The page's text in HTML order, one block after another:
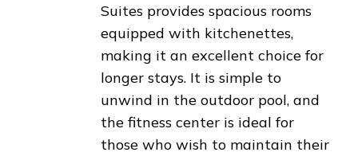
Suites provides spacious rooms
equipped with kitchenettes,
making it an excellent choice for
longer stays. It is simple to
unwind in the outdoor pool, and
the fitness center is ideal for
those who wish to maintain their